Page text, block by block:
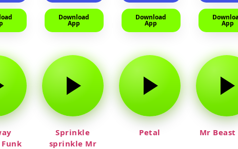
Download
App
Download
App App
Sprinkle
sprinkle Mr
Petal Mr Beast